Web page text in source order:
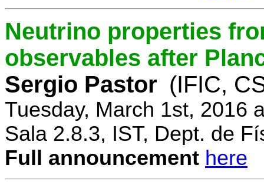
Neutrino properties
observables after
Sergio Pastor (IFIC,
Tuesday, March 1st, 2016
Sala 2.8.3, IST, Dept. de
Full announcement here